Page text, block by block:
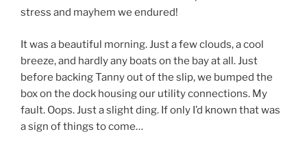
stress and mayhem we endured!
It was a beautiful morning. Just a few clouds, a cool
breeze, and hardly any boats on the bay at all. Just
before backing Tanny out of the slip, we bumped the
box on the dock housing our utility connections. My
fault. Oops. Just a slight ding. If only I’d known that was
a sign of things to come…